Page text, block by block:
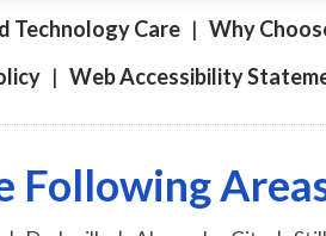
Technology Care| Why
| Web Accessibility
Following